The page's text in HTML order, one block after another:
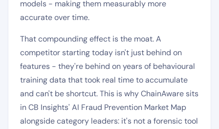
models - making them measurably more
accurate over time.
That compounding effect is the moat. A
competitor starting today isn't just behind on
features - they're behind on years of behavioural
training data that took real time to accumulate
and can't be shortcut. This is why ChainAware sits
in CB Insights' AI Fraud Prevention Market Map
alongside category leaders: it's not a forensic tool